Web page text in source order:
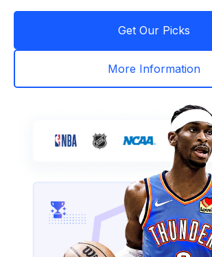
Get Our Picks
More Information